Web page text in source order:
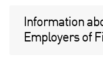
Information
Employers of